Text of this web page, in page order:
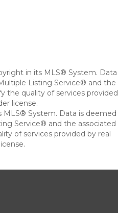
in its MLS® System. Data
Listing Service® and the
the quality of services provided
license.
System. Data is deemed
Service® and the associated
of services provided by real